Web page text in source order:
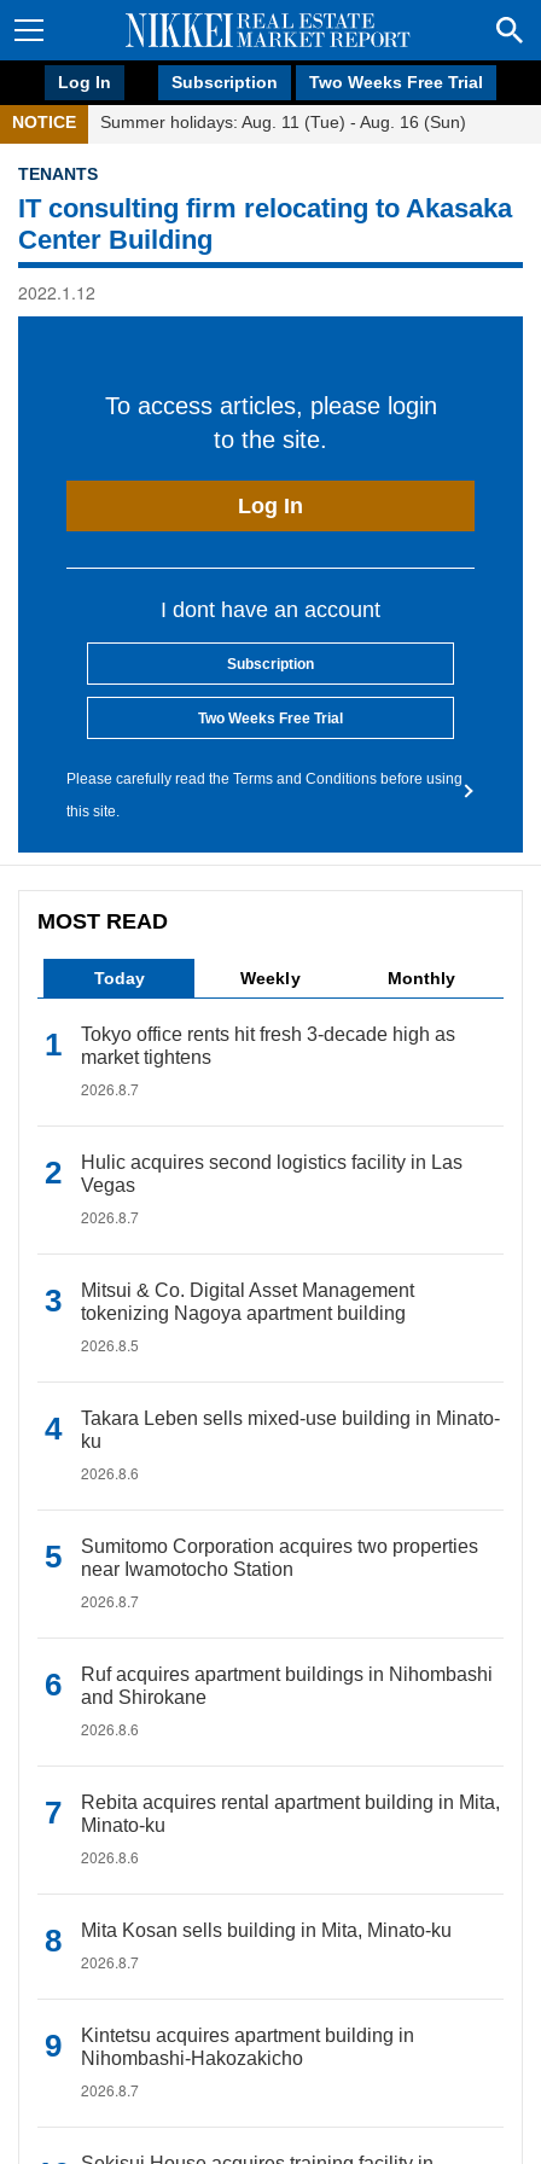
Log In Subscription Two Weeks Free Trial
NOTICE Summer holidays: Aug. 11 (Tue) - Aug. 16 (Sun)
TENANTS
IT consulting firm relocating to Akasaka
Center Building
2022.1.12
To access articles, please login
to the site.
Log In
I dont have an account
Subscription
Two Weeks Free Trial
Please carefully read the Terms and Conditions before using
this site.
MOST READ
Today Weekly Monthly
Tokyo office rents hit fresh 3-decade high as
market tightens
2026.8.7
Hulic acquires second logistics facility in Las
Vegas
2026.8.7
Mitsui & Co. Digital Asset Management
tokenizing Nagoya apartment building
2026.8.5
Takara Leben sells mixed-use building in Minato-
ku
2026.8.6
Sumitomo Corporation acquires two properties
near Iwamotocho Station
2026.8.7
Ruf acquires apartment buildings in Nihombashi
and Shirokane
2026.8.6
Rebita acquires rental apartment building in Mita,
Minato-ku
2026.8.6
Mita Kosan sells building in Mita, Minato-ku
2026.8.7
Kintetsu acquires apartment building in
Nihombashi-Hakozakicho
2026.8.7